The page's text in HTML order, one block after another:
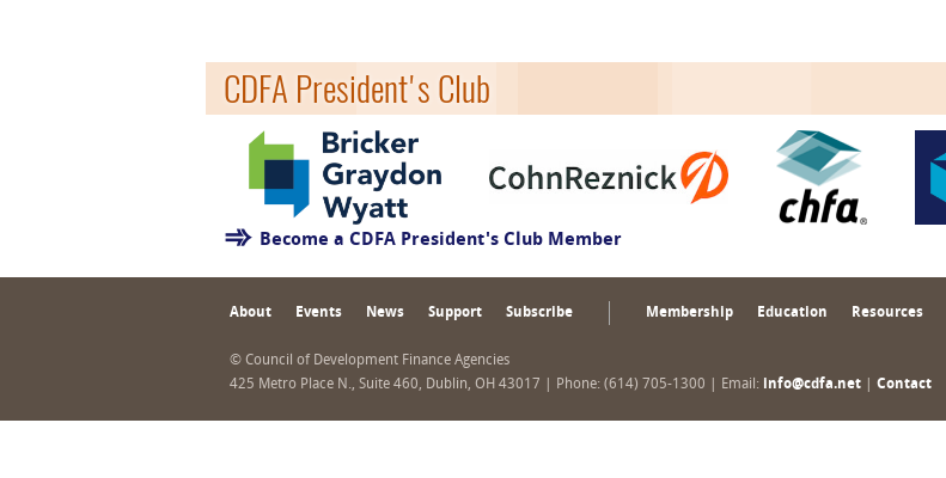
CDFA President's Club
Become a CDFA President's Club Member
About Events News Support Subscribe Membership Education Resources
© Council of Development Finance Agencies
425 Metro Place N., Suite 460, Dublin, OH 43017 | Phone: (614) 705-1300 | Email:
info@cdfa.net Contact